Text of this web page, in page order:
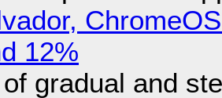
12%
gradual and